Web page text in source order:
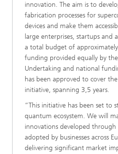
innovation. The aim is to
fabrication processes for
devices and make them
large enterprises, startups and
a total budget of
funding provided equally by
Undertaking and national
has been approved to cover
initiative, spanning 3,5 years.
“This initiative has been set to
quantum ecosystem. We will
innovations developed through
adopted by businesses across
delivering significant market